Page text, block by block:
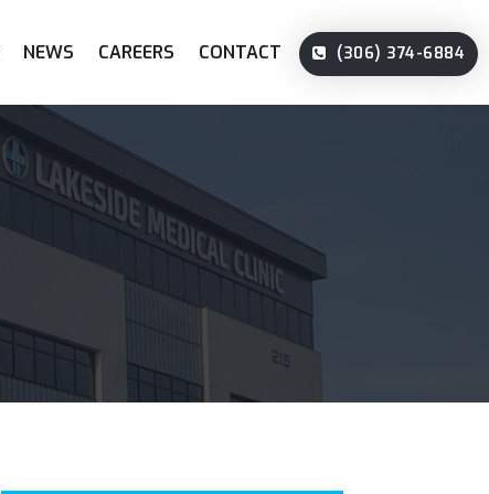
NEWS CAREERS CONTACT (306) 374-6884